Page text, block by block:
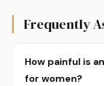
Frequently
How painful is
for women?